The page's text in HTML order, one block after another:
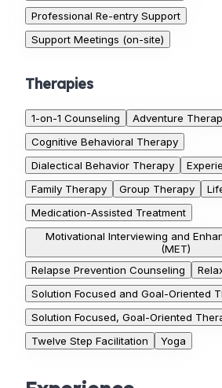
Professional Re-entry Support
Support Meetings (on-site)
Therapies
1-on-1 Counseling Adventure
Cognitive Behavioral Therapy
Dialectical Behavior Therapy
Family Therapy
Group Therapy
Medication-Assisted Treatment
Motivational Interviewing and
(MET)
Relapse Prevention Counseling
Solution Focused and Goal-Oriented
Solution Focused, Goal-Oriented
Twelve Step Facilitation
Yoga